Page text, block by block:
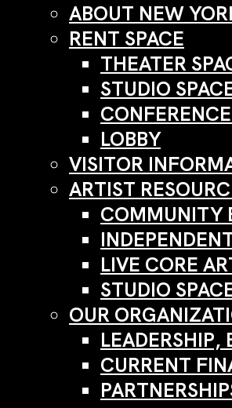
ABOUT NEW
RENT SPACE
THEATER
STUDIO
LOBBY
VISITOR
ARTIST
COMMUNITY
LIVE CORE
STUDIO
OUR
LEADERSHIP,
CURRENT